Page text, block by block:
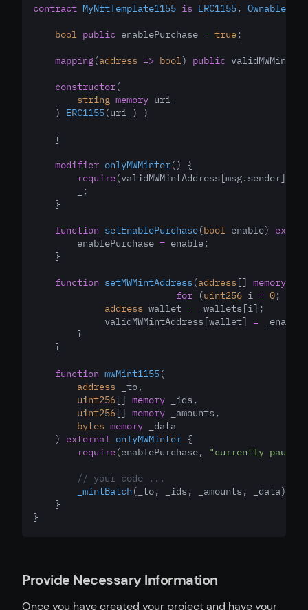
contract MyNftTemplate1155 is ERC1155, Ownable
bool public enablePurchase = true;
mapping(address => bool) public
constructor(
string memory uri_
    )
ERC1155(uri_) {
    }
modifier onlyMWMinter() {
require(validMWMintAddress[msg.sender]
        _;
    }
function setEnablePurchase(bool enable)
        enablePurchase
= enable;
    }
function setMWMintAddress(address[] memory
for (uint256 i = 0; i
address wallet = _wallets[i];
             validMWMintAddress[wallet]
= _enable;
        }
    }
function mwMint1155(
address
_to,
uint256[] memory _ids,
uint256[] memory _amounts,
bytes memory
_data
    )
external onlyMWMinter {
require(enablePurchase, "currently paused"
// your code ...
_mintBatch (_to, _ids, _amounts,
_data);
    }
}
Provide Necessary Information
Once you have created your project and have your